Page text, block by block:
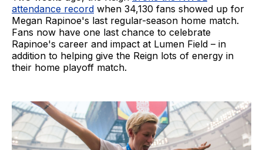
attendance record when 34,130 fans showed up for
Megan Rapinoe's last regular-season home match.
Fans now have one last chance to celebrate
Rapinoe's career and impact at Lumen Field – in
addition to helping give the Reign lots of energy in
their home playoff match.